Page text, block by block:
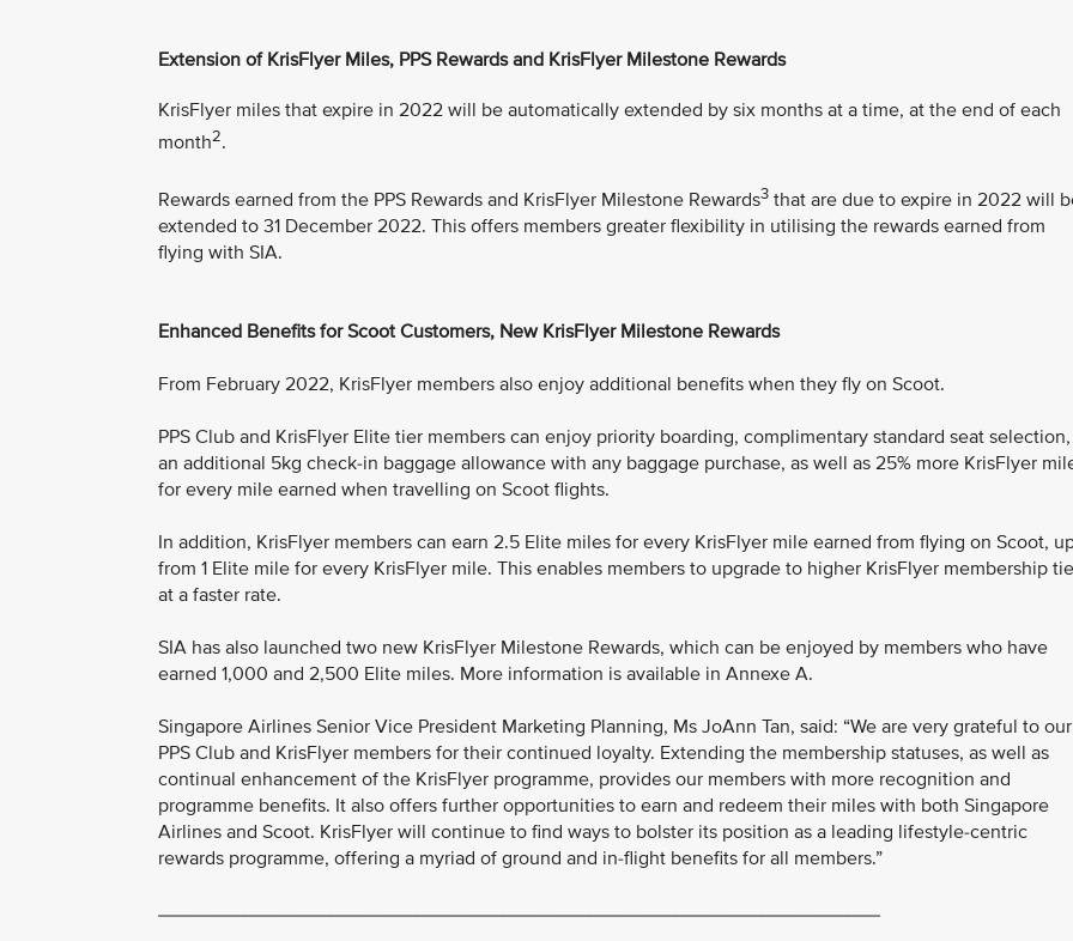
Extension of KrisFlyer Miles, PPS Rewards and KrisFlyer Milestone Rewards
KrisFlyer miles that expire in 2022 will be automatically extended by six months at a time, at the end of each
month2.
Rewards earned from the PPS Rewards and KrisFlyer Milestone Rewards3 that are due to expire in 2022 will
extended to 31 December 2022. This offers members greater flexibility in utilising the rewards earned from
flying with SIA.
Enhanced Benefits for Scoot Customers, New KrisFlyer Milestone Rewards
From February 2022, KrisFlyer members also enjoy additional benefits when they fly on Scoot.
PPS Club and KrisFlyer Elite tier members can enjoy priority boarding, complimentary standard seat selection,
an additional 5kg check-in baggage allowance with any baggage purchase, as well as 25% more KrisFlyer
for every mile earned when travelling on Scoot flights.
In addition, KrisFlyer members can earn 2.5 Elite miles for every KrisFlyer mile earned from flying on Scoot,
from 1 Elite mile for every KrisFlyer mile. This enables members to upgrade to higher KrisFlyer membership
at a faster rate.
SIA has also launched two new KrisFlyer Milestone Rewards, which can be enjoyed by members who have
earned 1,000 and 2,500 Elite miles. More information is available in Annexe A.
Singapore Airlines Senior Vice President Marketing Planning, Ms JoAnn Tan, said: “We are very grateful to our
PPS Club and KrisFlyer members for their continued loyalty. Extending the membership statuses, as well as
continual enhancement of the KrisFlyer programme, provides our members with more recognition and
programme benefits. It also offers further opportunities to earn and redeem their miles with both Singapore
Airlines and Scoot. KrisFlyer will continue to find ways to bolster its position as a leading lifestyle-centric
rewards programme, offering a myriad of ground and in-flight benefits for all members.”